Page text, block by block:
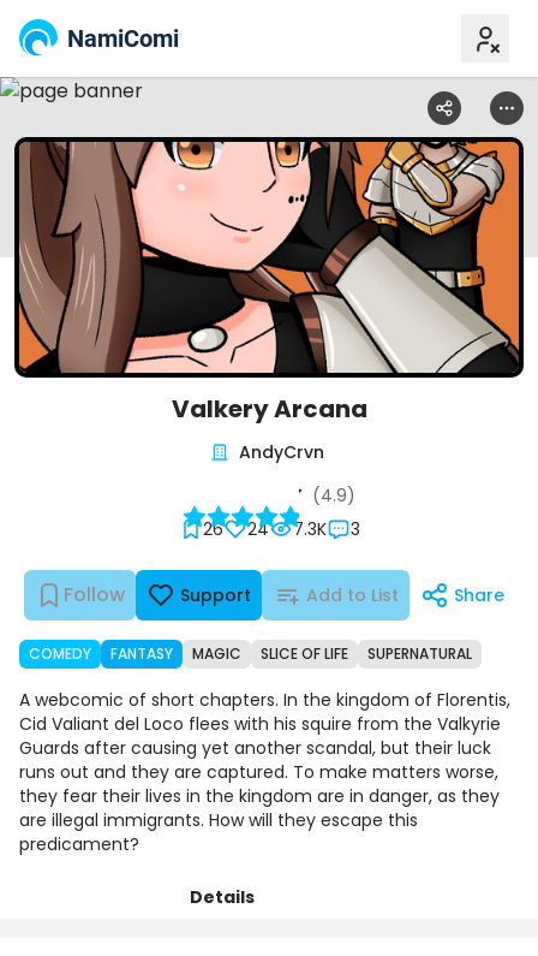
NamiComi
Valkery Arcana
Follow Support Add to List Share
26 24 7.3K 3
(4.9)
AndyCrvn
COMEDY FANTASY MAGIC SLICE OF LIFE SUPERNATURAL
A webcomic of short chapters. In the kingdom of Florentis,
Cid Valiant del Loco flees with his squire from the Valkyrie
Guards after causing yet another scandal, but their luck
runs out and they are captured. To make matters worse,
they fear their lives in the kingdom are in danger, as they
are illegal immigrants. How will they escape this
predicament?
Details